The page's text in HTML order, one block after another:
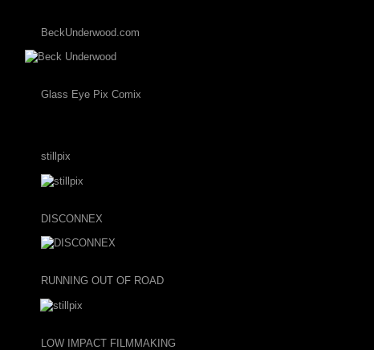
BeckUnderwood.com
Glass Eye Pix Comix
stillpix
DISCONNEX
RUNNING OUT OF ROAD
LOW IMPACT FILMMAKING